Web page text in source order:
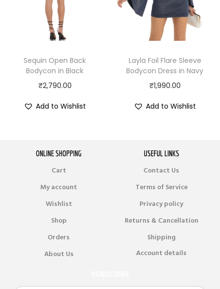
Sequin Open Back
Bodycon in Black
₹2,790.00
Add to Wishlist
Layla Foil Flare Sleeve
Bodycon Dress in Navy
₹1,990.00
Add to Wishlist
ONLINE SHOPPING USEFUL LINKS
Cart
Contact Us
My account
Terms of Service
Wishlist
Privacy policy
Shop
Returns & Cancellation
Orders
Shipping
About Us
Account details